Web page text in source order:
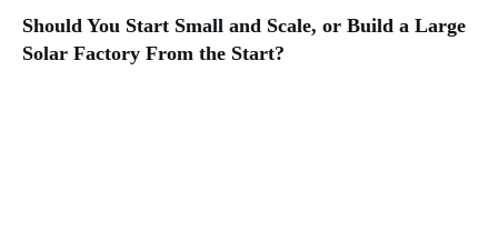
Should You Start Small and Scale, or Build a Large
Solar Factory From the Start?